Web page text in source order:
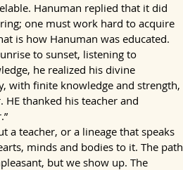
Hanuman replied that it did
one must work hard to acquire
is how Hanuman was educated.
to sunset, listening to
he realized his divine
with finite knowledge and strength,
thanked his teacher and
a teacher, or a lineage that speaks
minds and bodies to it. The path
but we show up. The